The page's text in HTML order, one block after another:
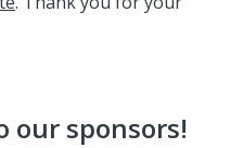
our sponsors!